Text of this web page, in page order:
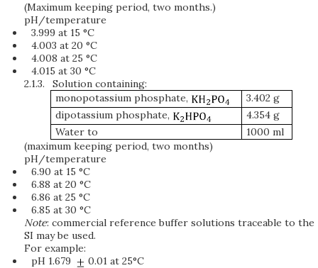
(Maximum keeping period, two months.)
pH/temperature
3.999 at 15 °C
4.003 at 20 °C
4.008 at 25 °C
4.015 at 30 °C
2.1.3.
Solution containing:
monopotassium phosphate,
3.402 g
dipotassium phosphate,
4.354 g
Water to
1000 ml
(maximum keeping period, two months)
pH/temperature
6.90 at 15 °C
6.88 at 20 °C
6.86 at 25 °C
6.85 at 30 °C
Note: commercial reference buffer solutions traceable to the
SI may be used.
For example:
pH 1.679
0.01 at 25°C